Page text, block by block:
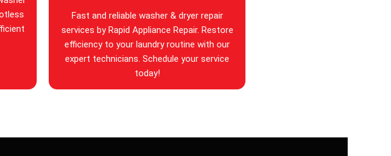
Fast and reliable washer & dryer repair
services by Rapid Appliance Repair. Restore
efficiency to your laundry routine with our
expert technicians. Schedule your service
today!